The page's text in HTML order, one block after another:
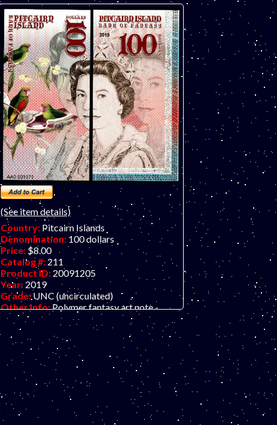
The Bank of Fantasy in dollars. Their
previous issue was in pounds. Put the front
and back together using two identical notes
and create a full portrait of the Queen.
(See item details)
Country: Pitcairn Islands
Denomination: 100 dollars
Price: $8.00
Catalog #: 211
Product ID: 20091205
Year: 2019
Grade: UNC (uncirculated)
Other Info:Polymer fantasy art note -
vertical format. Nice bird/QEII series from
The Bank of Fantasy in dollars. Their
previous issue was in pounds. Put the front
and back together using two identical notes
and create a full portrait of the Queen.